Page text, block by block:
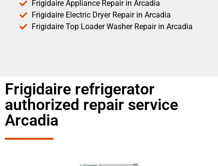
Frigidaire Appliance Repair in Arcadia
Frigidaire Electric Dryer Repair in Arcadia
Frigidaire Top Loader Washer Repair in Arcadia
Frigidaire refrigerator
authorized repair service
Arcadia